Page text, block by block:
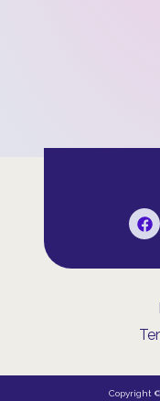
Copyright ©